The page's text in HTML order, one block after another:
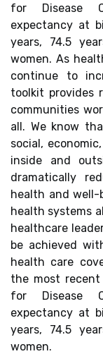
for Disease
expectancy at
years, 74.5
women. As
continue to
toolkit provides
communities
all. We know
social,
inside and
dramatically
health and well-
health systems
healthcare
be achieved
health care
the most
for Disease
expectancy at
years, 74.5
women.